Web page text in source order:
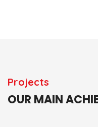
Projects
OUR MAIN